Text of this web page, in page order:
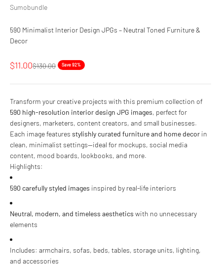
Sumobundle
590 Minimalist Interior Design JPGs – Neutral Toned Furniture &
Decor
Sale price
$11.00Regular price
$130.00 Save 92%
Transform your creative projects with this premium collection of
590 high-resolution interior design JPG images, perfect for
designers, marketers, content creators, and small businesses.
Each image features stylishly curated furniture and home decor in
clean, minimalist settings—ideal for mockups, social media
content, mood boards, lookbooks, and more.
Highlights:
590 carefully styled images inspired by real-life interiors
Neutral, modern, and timeless aesthetics with no unnecessary
elements
Includes: armchairs, sofas, beds, tables, storage units, lighting,
and accessories